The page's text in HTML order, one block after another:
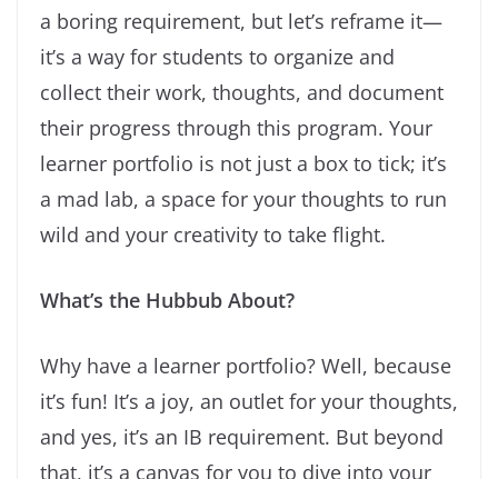
a boring requirement, but let’s reframe it—
it’s a way for students to organize and
collect their work, thoughts, and document
their progress through this program. Your
learner portfolio is not just a box to tick; it’s
a mad lab, a space for your thoughts to run
wild and your creativity to take flight.
What’s the Hubbub About?
Why have a learner portfolio? Well, because
it’s fun! It’s a joy, an outlet for your thoughts,
and yes, it’s an IB requirement. But beyond
that, it’s a canvas for you to dive into your